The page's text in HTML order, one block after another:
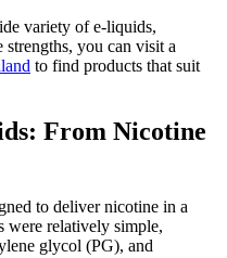
variety of e-liquids,
you can visit a
to find products that suit
From Nicotine
to deliver nicotine in a
were relatively simple,
glycol (PG), and